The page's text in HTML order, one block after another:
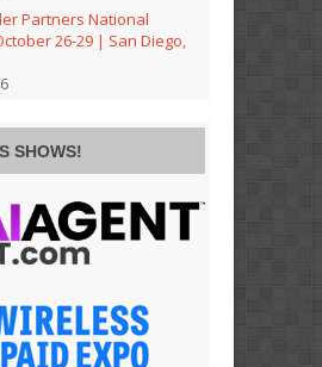
Partners National
26-29 | San Diego,
SHOWS!